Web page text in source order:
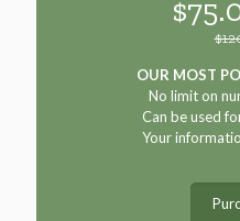
OUR MOST
No limit on
Can be used
Your